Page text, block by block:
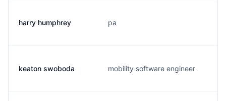
harry humphrey pa
keaton swoboda mobility software engineer